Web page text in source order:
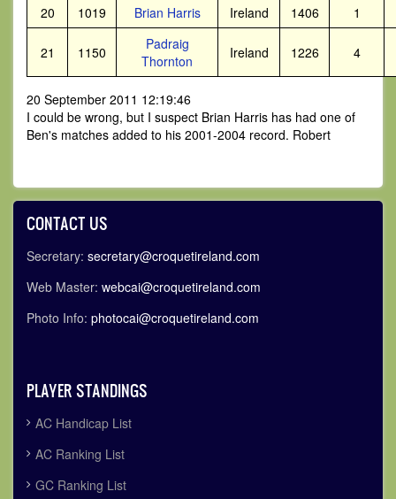
20 1019 Brian Harris Ireland 1406 1
21 1150
Padraig
Thornton
Ireland 1226 4
20 September 2011 12:19:46
I could be wrong, but I suspect Brian Harris has had one of
Ben's matches added to his 2001-2004 record. Robert
CONTACT US
Secretary: secretary@croquetireland.com
Web Master: webcai@croquetireland.com
Photo Info: photocai@croquetireland.com
PLAYER STANDINGS
AC Handicap List
AC Ranking List
GC Ranking List